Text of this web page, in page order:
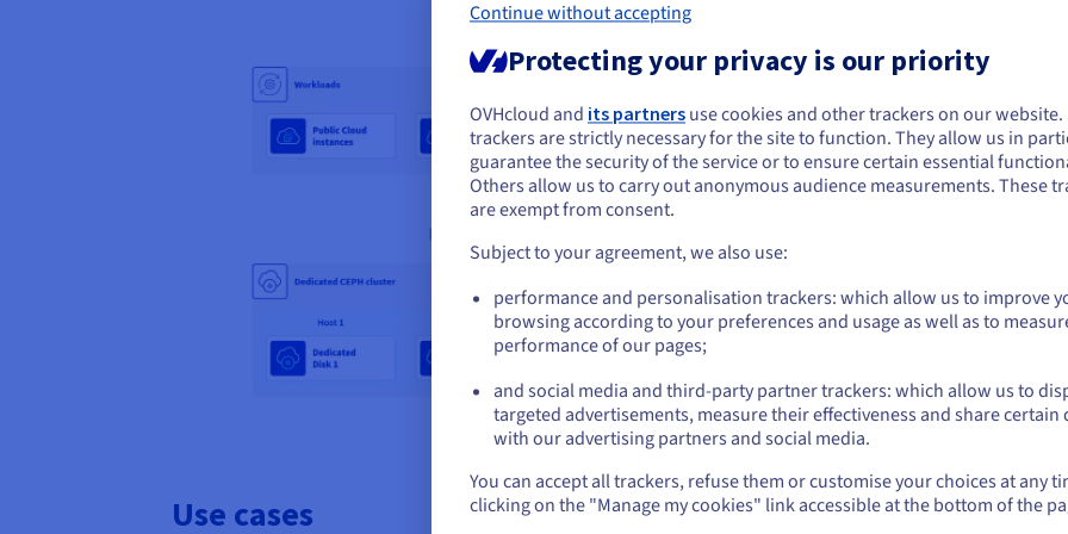
A redundant,
architecture
Ceph powers Cloud Disk
architecture with no single
is triple replicated in three
then replicated on three
datacentre, so it is always
Use cases
You seem to be located in United States
If you want to order from United States, you'll need to browse and create an
account on the appropriate website.
Go to United States website
Stay on current website
Select another website
Continue without accepting
Protecting your privacy is our priority
OVHcloud and its partners use cookies and other trackers on our website.
trackers are strictly necessary for the site to function. They allow us in
guarantee the security of the service or to ensure certain essential
Others allow us to carry out anonymous audience measurements. These
are exempt from consent.
Subject to your agreement, we also use:
performance and personalisation trackers: which allow us to improve
browsing according to your preferences and usage as well as to
performance of our pages;
and social media and third-party partner trackers: which allow us to
targeted advertisements, measure their effectiveness and share certain
with our advertising partners and social media.
You can accept all trackers, refuse them or customise your choices at any
clicking on the "Manage my cookies" link accessible at the bottom of the